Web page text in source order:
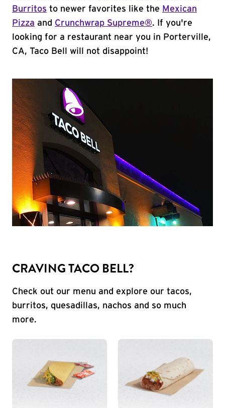
Burritos to newer favorites like the Mexican
Pizza and Crunchwrap Supreme®. If you're
looking for a restaurant near you in Porterville,
CA, Taco Bell will not disappoint!
CRAVING TACO BELL?
Check out our menu and explore our tacos,
burritos, quesadillas, nachos and so much
more.